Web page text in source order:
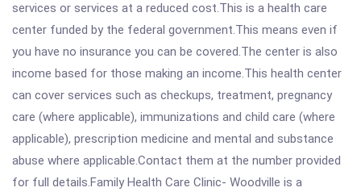
services or services at a reduced cost.This is a health care
center funded by the federal government.This means even if
you have no insurance you can be covered.The center is also
income based for those making an income.This health center
can cover services such as checkups, treatment, pregnancy
care (where applicable), immunizations and child care (where
applicable), prescription medicine and mental and substance
abuse where applicable.Contact them at the number provided
for full details.Family Health Care Clinic- Woodville is a